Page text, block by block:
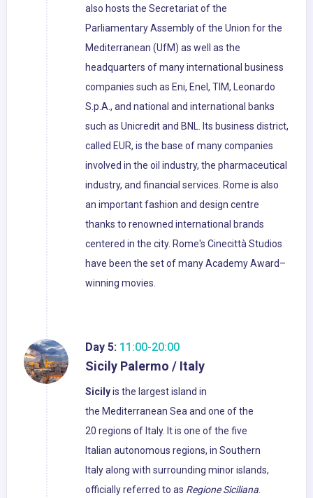
also hosts the Secretariat of the
Parliamentary Assembly of the Union for the
Mediterranean (UfM) as well as the
headquarters of many international business
companies such as Eni, Enel, TIM, Leonardo
S.p.A., and national and international banks
such as Unicredit and BNL. Its business district,
called EUR, is the base of many companies
involved in the oil industry, the pharmaceutical
industry, and financial services. Rome is also
an important fashion and design centre
thanks to renowned international brands
centered in the city. Rome's Cinecittà Studios
have been the set of many Academy Award–
winning movies.
Day 5: 11:00-20:00
Sicily Palermo / Italy
Sicilyis the largest island in
the Mediterranean Sea and one of the
20 regions of Italy. It is one of the five
Italian autonomous regions, in Southern
Italy along with surrounding minor islands,
officially referred to as Regione Siciliana.